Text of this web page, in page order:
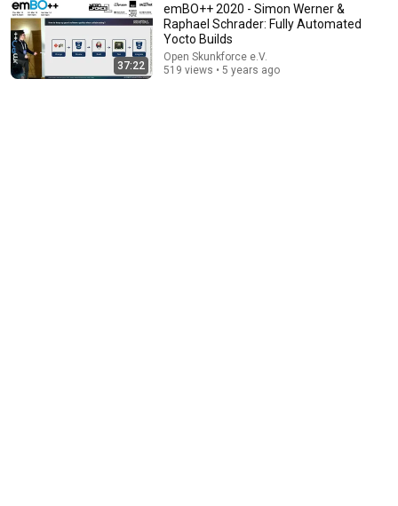
37:22
emBO++ 2020 - Simon Werner &
Raphael Schrader: Fully Automated
Yocto Builds
Open Skunkforce e.V.
519 views • 5 years ago